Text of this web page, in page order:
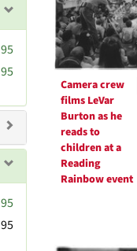
Camera crew
films LeVar
Burton as he
reads to
children at a
Reading
Rainbow event
95
95
95
95